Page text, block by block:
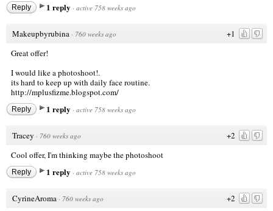
Reply 1 reply · active 758 weeks ago
+1
Makeupbyrubina · 760 weeks ago
Great offer!
I would like a photoshoot!.
its hard to keep up with daily face routine.
http://mplusfizme.blogspot.com/
Reply 1 reply · active 758 weeks ago
+2
Tracey · 760 weeks ago
Cool offer, I'm thinking maybe the photoshoot
Reply 1 reply · active 758 weeks ago
+2
CyrineAroma · 760 weeks ago